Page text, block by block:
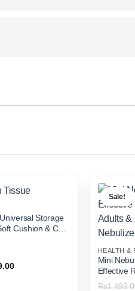
Storage
Cushion & Cup
Tissue)
Price
Sale!
HEALTH &
Mini
Effective
& Kids Or
₨